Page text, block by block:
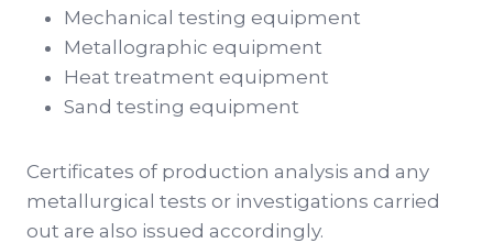
Mechanical testing equipment
Metallographic equipment
Heat treatment equipment
Sand testing equipment
Certificates of production analysis and any
metallurgical tests or investigations carried
out are also issued accordingly.